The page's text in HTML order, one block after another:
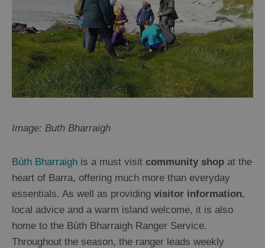
Image: Buth Bharraigh
Bùth Bharraigh is a must visit community shop at the
heart of Barra, offering much more than everyday
essentials. As well as providing visitor information,
local advice and a warm island welcome, it is also
home to the Bùth Bharraigh Ranger Service.
Throughout the season, the ranger leads weekly